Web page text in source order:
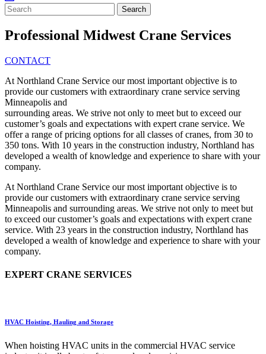
Search
for:
Professional Midwest Crane Services
CONTACT
At Northland Crane Service our most important objective is to
provide our customers with extraordinary crane service serving
Minneapolis and
surrounding areas. We strive not only to meet but to exceed our
customer’s goals and expectations with expert crane service. We
offer a range of pricing options for all classes of cranes, from 30 to
350 tons. With 10 years in the construction industry, Northland has
developed a wealth of knowledge and experience to share with your
company.
At Northland Crane Service our most important objective is to
provide our customers with extraordinary crane service serving
Minneapolis and surrounding areas. We strive not only to meet but
to exceed our customer’s goals and expectations with expert crane
service. With 23 years in the construction industry, Northland has
developed a wealth of knowledge and experience to share with your
company.
EXPERT CRANE SERVICES
HVAC Hoisting, Hauling and Storage
When hoisting HVAC units in the commercial HVAC service